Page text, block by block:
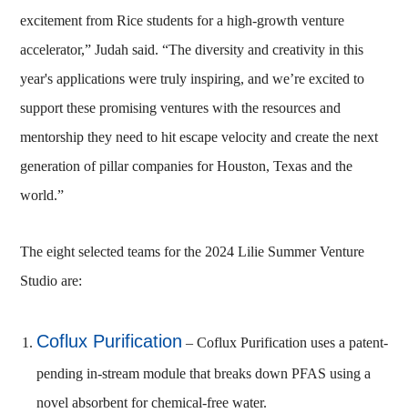
excitement from Rice students for a high-growth venture
accelerator,” Judah said. “The diversity and creativity in this
year's applications were truly inspiring, and we’re excited to
support these promising ventures with the resources and
mentorship they need to hit escape velocity and create the next
generation of pillar companies for Houston, Texas and the
world.”
The eight selected teams for the 2024 Lilie Summer Venture
Studio are:
Coflux Purification – Coflux Purification uses a patent-
pending in-stream module that breaks down PFAS using a
novel absorbent for chemical-free water.